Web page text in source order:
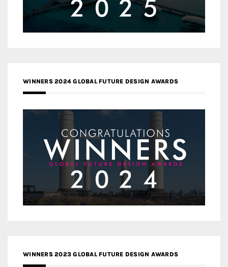
WINNERS 2024 GLOBAL FUTURE DESIGN AWARDS
WINNERS 2023 GLOBAL FUTURE DESIGN AWARDS